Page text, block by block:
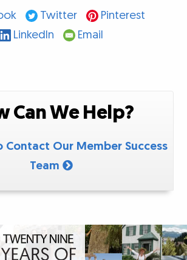
Twitter
Pinterest
LinkedIn
Email
Can We Help?
Contact Our Member Success
Team